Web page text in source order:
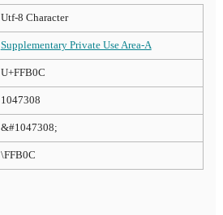
Utf-8 Character
Supplementary Private Use Area-A
U+FFB0C
1047308
&#1047308;
\FFB0C